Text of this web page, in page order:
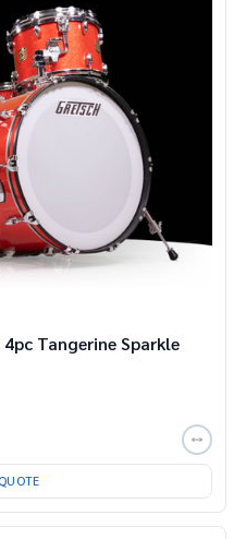
Tangerine Sparkle